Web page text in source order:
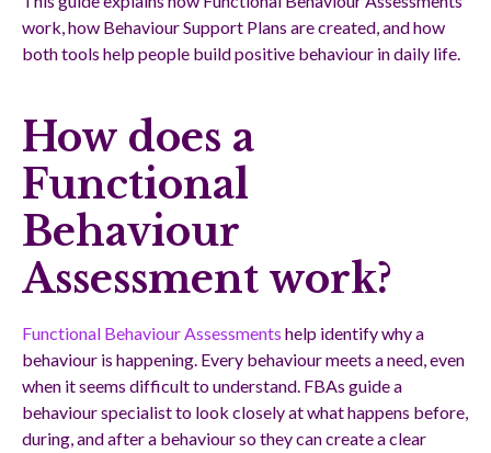
work, how Behaviour Support Plans are created, and how
both tools help people build positive behaviour in daily life.
How does a
Functional
Behaviour
Assessment work?
Functional Behaviour Assessments help identify why a
behaviour is happening. Every behaviour meets a need, even
when it seems difficult to understand. FBAs guide a
behaviour specialist to look closely at what happens before,
during, and after a behaviour so they can create a clear